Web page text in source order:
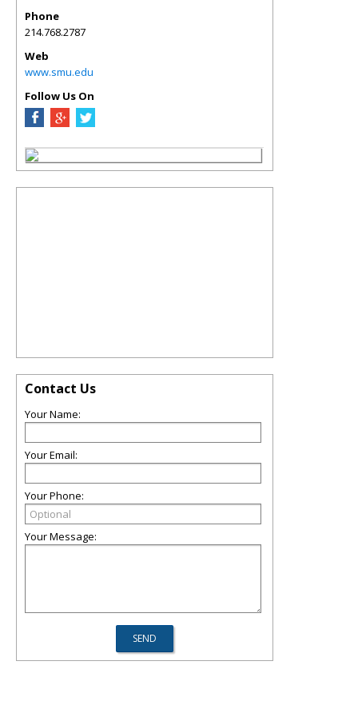
Phone
214.768.2787
Web
www.smu.edu
Follow Us On
Contact Us
Your Name:
Your Email:
Your Phone:
Your Message: